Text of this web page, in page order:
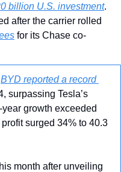
billion U.S. investment.
after the carrier rolled
for its Chase co-
BYD reported a record
surpassing Tesla’s
growth exceeded
surged 34% to 40.3
month after unveiling